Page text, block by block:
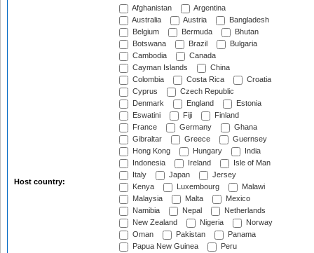
Host country:
Afghanistan
Argentina
Australia
Austria
Bangladesh
Belgium
Bermuda
Bhutan
Botswana
Brazil
Bulgaria
Cambodia
Canada
Cayman Islands
China
Colombia
Costa Rica
Croatia
Cyprus
Czech Republic
Denmark
England
Estonia
Eswatini
Fiji
Finland
France
Germany
Ghana
Gibraltar
Greece
Guernsey
Hong Kong
Hungary
India
Indonesia
Ireland
Isle of Man
Italy
Japan
Jersey
Kenya
Luxembourg
Malawi
Malaysia
Malta
Mexico
Namibia
Nepal
Netherlands
New Zealand
Nigeria
Norway
Oman
Pakistan
Panama
Papua New Guinea
Peru